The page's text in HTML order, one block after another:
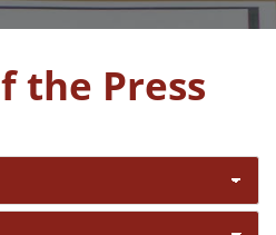
the Press